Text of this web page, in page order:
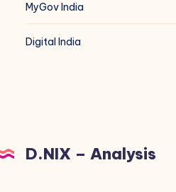
MyGov India
Digital India
D.NIX – Analysis